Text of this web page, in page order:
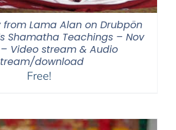
Lama Alan on Drubpön
Shamatha Teachings – Nov
– Video stream & Audio
download
Free!